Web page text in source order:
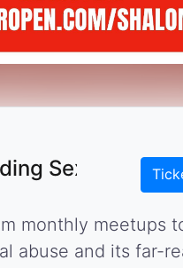
Sexual
monthly meetups
abuse and its far-